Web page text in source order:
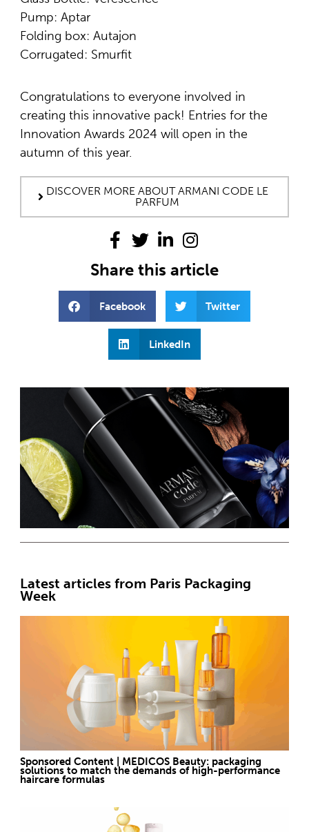
Pump: Aptar
Folding box: Autajon
Corrugated: Smurfit
Congratulations to everyone involved in
creating this innovative pack! Entries for the
Innovation Awards 2024 will open in the
autumn of this year.
DISCOVER MORE ABOUT ARMANI CODE LE
PARFUM
Share this article
Facebook Twitter
LinkedIn
Latest articles from Paris Packaging
Week
Sponsored Content | MEDICOS Beauty: packaging
solutions to match the demands of high-performance
haircare formulas